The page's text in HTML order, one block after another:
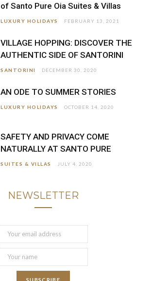
of Santo Pure Oia Suites & Villas
LUXURY HOLIDAYS FEBRUARY 13, 2021
VILLAGE HOPPING: DISCOVER THE
AUTHENTIC SIDE OF SANTORINI
SANTORINI DECEMBER 30, 2020
AN ODE TO SUMMER STORIES
LUXURY HOLIDAYS OCTOBER 14, 2020
SAFETY AND PRIVACY COME
NATURALLY AT SANTO PURE
SUITES & VILLAS JULY 4, 2020
NEWSLETTER